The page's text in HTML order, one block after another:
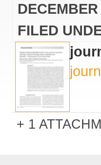
DECEMBER
FILED
1